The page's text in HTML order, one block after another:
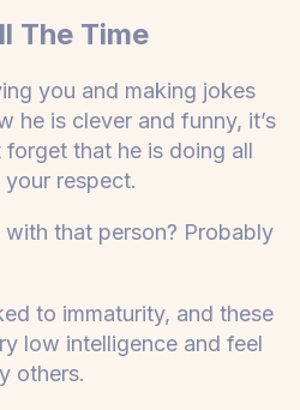
The Time
you and making jokes
he is clever and funny, it’s
forget that he is doing all
respect.
that person? Probably
to immaturity, and these
low intelligence and feel
others.